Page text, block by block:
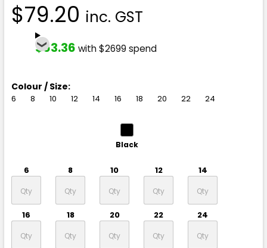
$79.20 inc. GST
$63.36 with $2699 spend
Colour / Size:
6 8 10 12 14 16 18 20 22 24
Black
6 8 10 12 14
16 18 20 22 24